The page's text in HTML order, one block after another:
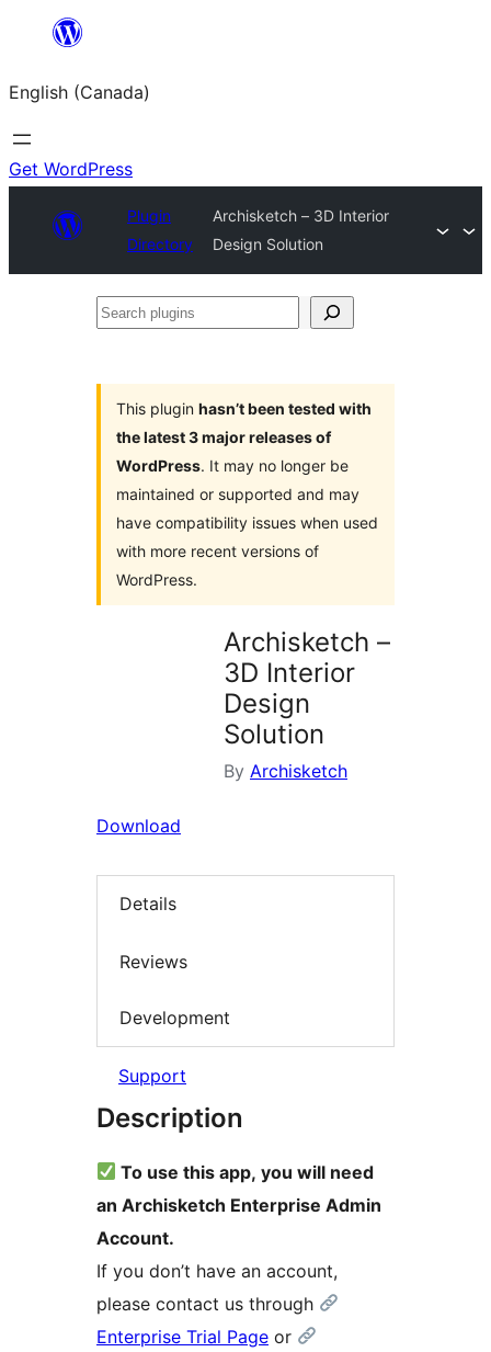
content
English (Canada)
Get WordPress
Plugin
Directory
Archisketch – 3D Interior
Design Solution
Search
This plugin hasn’t been tested with
the latest 3 major releases of
WordPress. It may no longer be
maintained or supported and may
have compatibility issues when used
with more recent versions of
WordPress.
Archisketch –
3D Interior
Design
Solution
By Archisketch
Download
Details
Reviews
Development
Support
Description
To use this app, you will need
an Archisketch Enterprise Admin
Account.
If you don’t have an account,
please contact us through
Enterprise Trial Page or